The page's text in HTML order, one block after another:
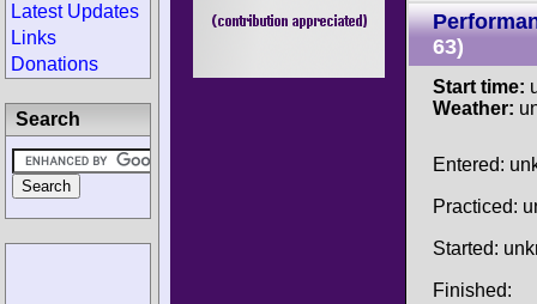
63)
Start time:
Weather:
Entered:
Practiced:
Started:
Finished:
Latest Updates
Links
Donations
Search